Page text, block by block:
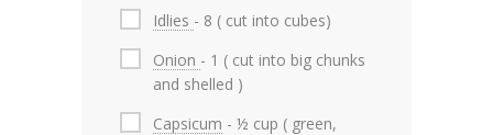
Idlies - 8 ( cut into cubes)
Onion - 1 ( cut into big chunks
and shelled )
Capsicum - ½ cup ( green,